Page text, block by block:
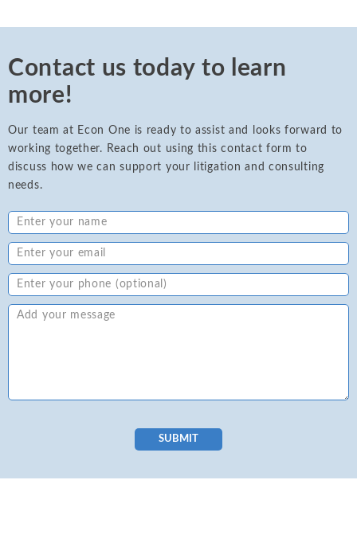
Contact us today to learn
more!
Our team at Econ One is ready to assist and looks forward to
working together. Reach out using this contact form to
discuss how we can support your litigation and consulting
needs.
SUBMIT